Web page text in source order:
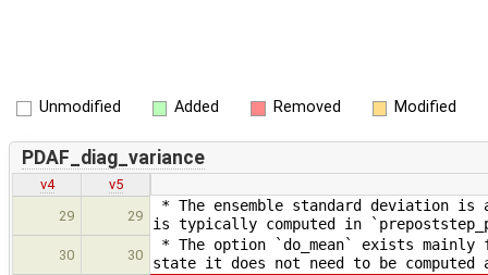
Unmodified Added Removed Modified
PDAF_diag_variance
v4
v5
29
29
* The ensemble standard deviation is
is typically computed in
30 30
* The option `do_mean` exists
state it does not need to be computed